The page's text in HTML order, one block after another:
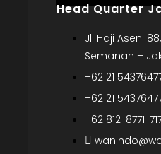
Head Quarter
Jl. Haji Aseni
Semanan –
+62 21
+62 21
+62 812-8771-